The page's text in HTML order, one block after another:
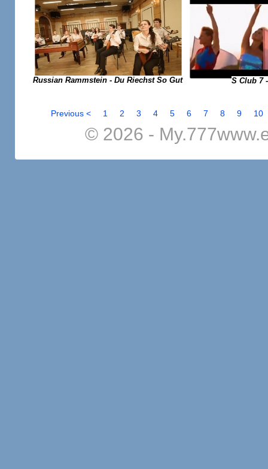
Russian Rammstein - Du Riechst So Gut S Club 7
Previous < 1 2 3 4 5 6 7 8 9 10
© 2026 -